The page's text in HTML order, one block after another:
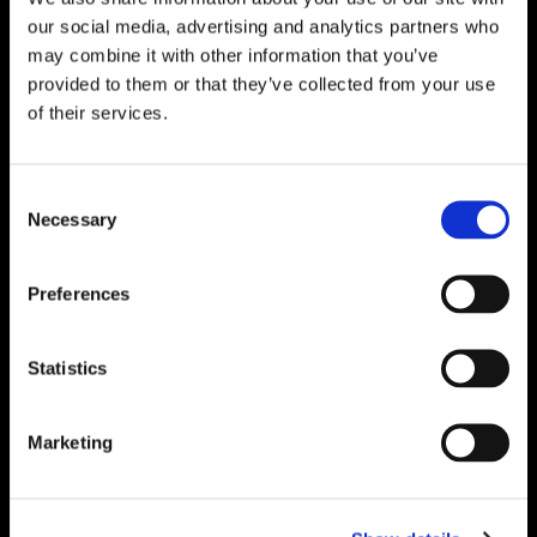
our social media, advertising and analytics partners who
may combine it with other information that you’ve
provided to them or that they’ve collected from your use
of their services.
Selection
Necessary
Preferences
Statistics
Marketing
Solutions – Materials, Services, and
Engineering. Simply put…Plibrico is your trusted
source for refractory solutions.
P PliPartner Login
P Career Opportunities
P Resources